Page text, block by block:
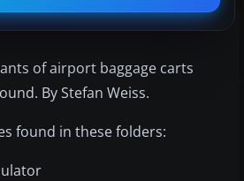
of airport baggage carts
By Stefan Weiss.
found in these folders: